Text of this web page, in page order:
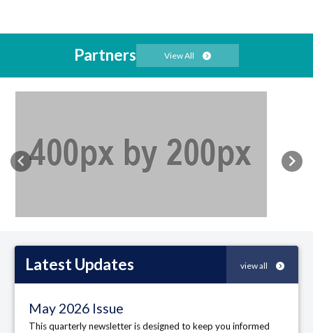
Partners View All
Previous
LatestUpdates view all
May 2026 Issue
This quarterly newsletter is designed to keep you informed